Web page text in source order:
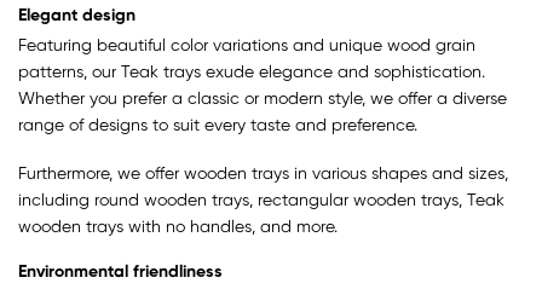
Elegant design
Featuring beautiful color variations and unique wood grain
patterns, our Teak trays exude elegance and sophistication.
Whether you prefer a classic or modern style, we offer a diverse
range of designs to suit every taste and preference.
Furthermore, we offer wooden trays in various shapes and sizes,
including round wooden trays, rectangular wooden trays, Teak
wooden trays with no handles, and more.
Environmental friendliness